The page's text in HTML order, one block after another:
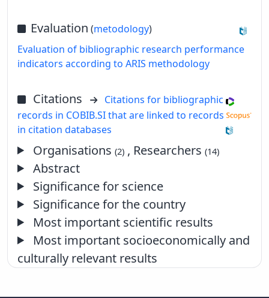
Evaluation (metodology)
Evaluation of bibliographic research performance
indicators according to ARIS methodology
Citations
Citations for bibliographic
records in COBIB.SI that are linked to records
in citation databases
Organisations(2) , Researchers(14)
Abstract
Significance for science
Significance for the country
Most important scientific results
Most important socioeconomically and
culturally relevant results